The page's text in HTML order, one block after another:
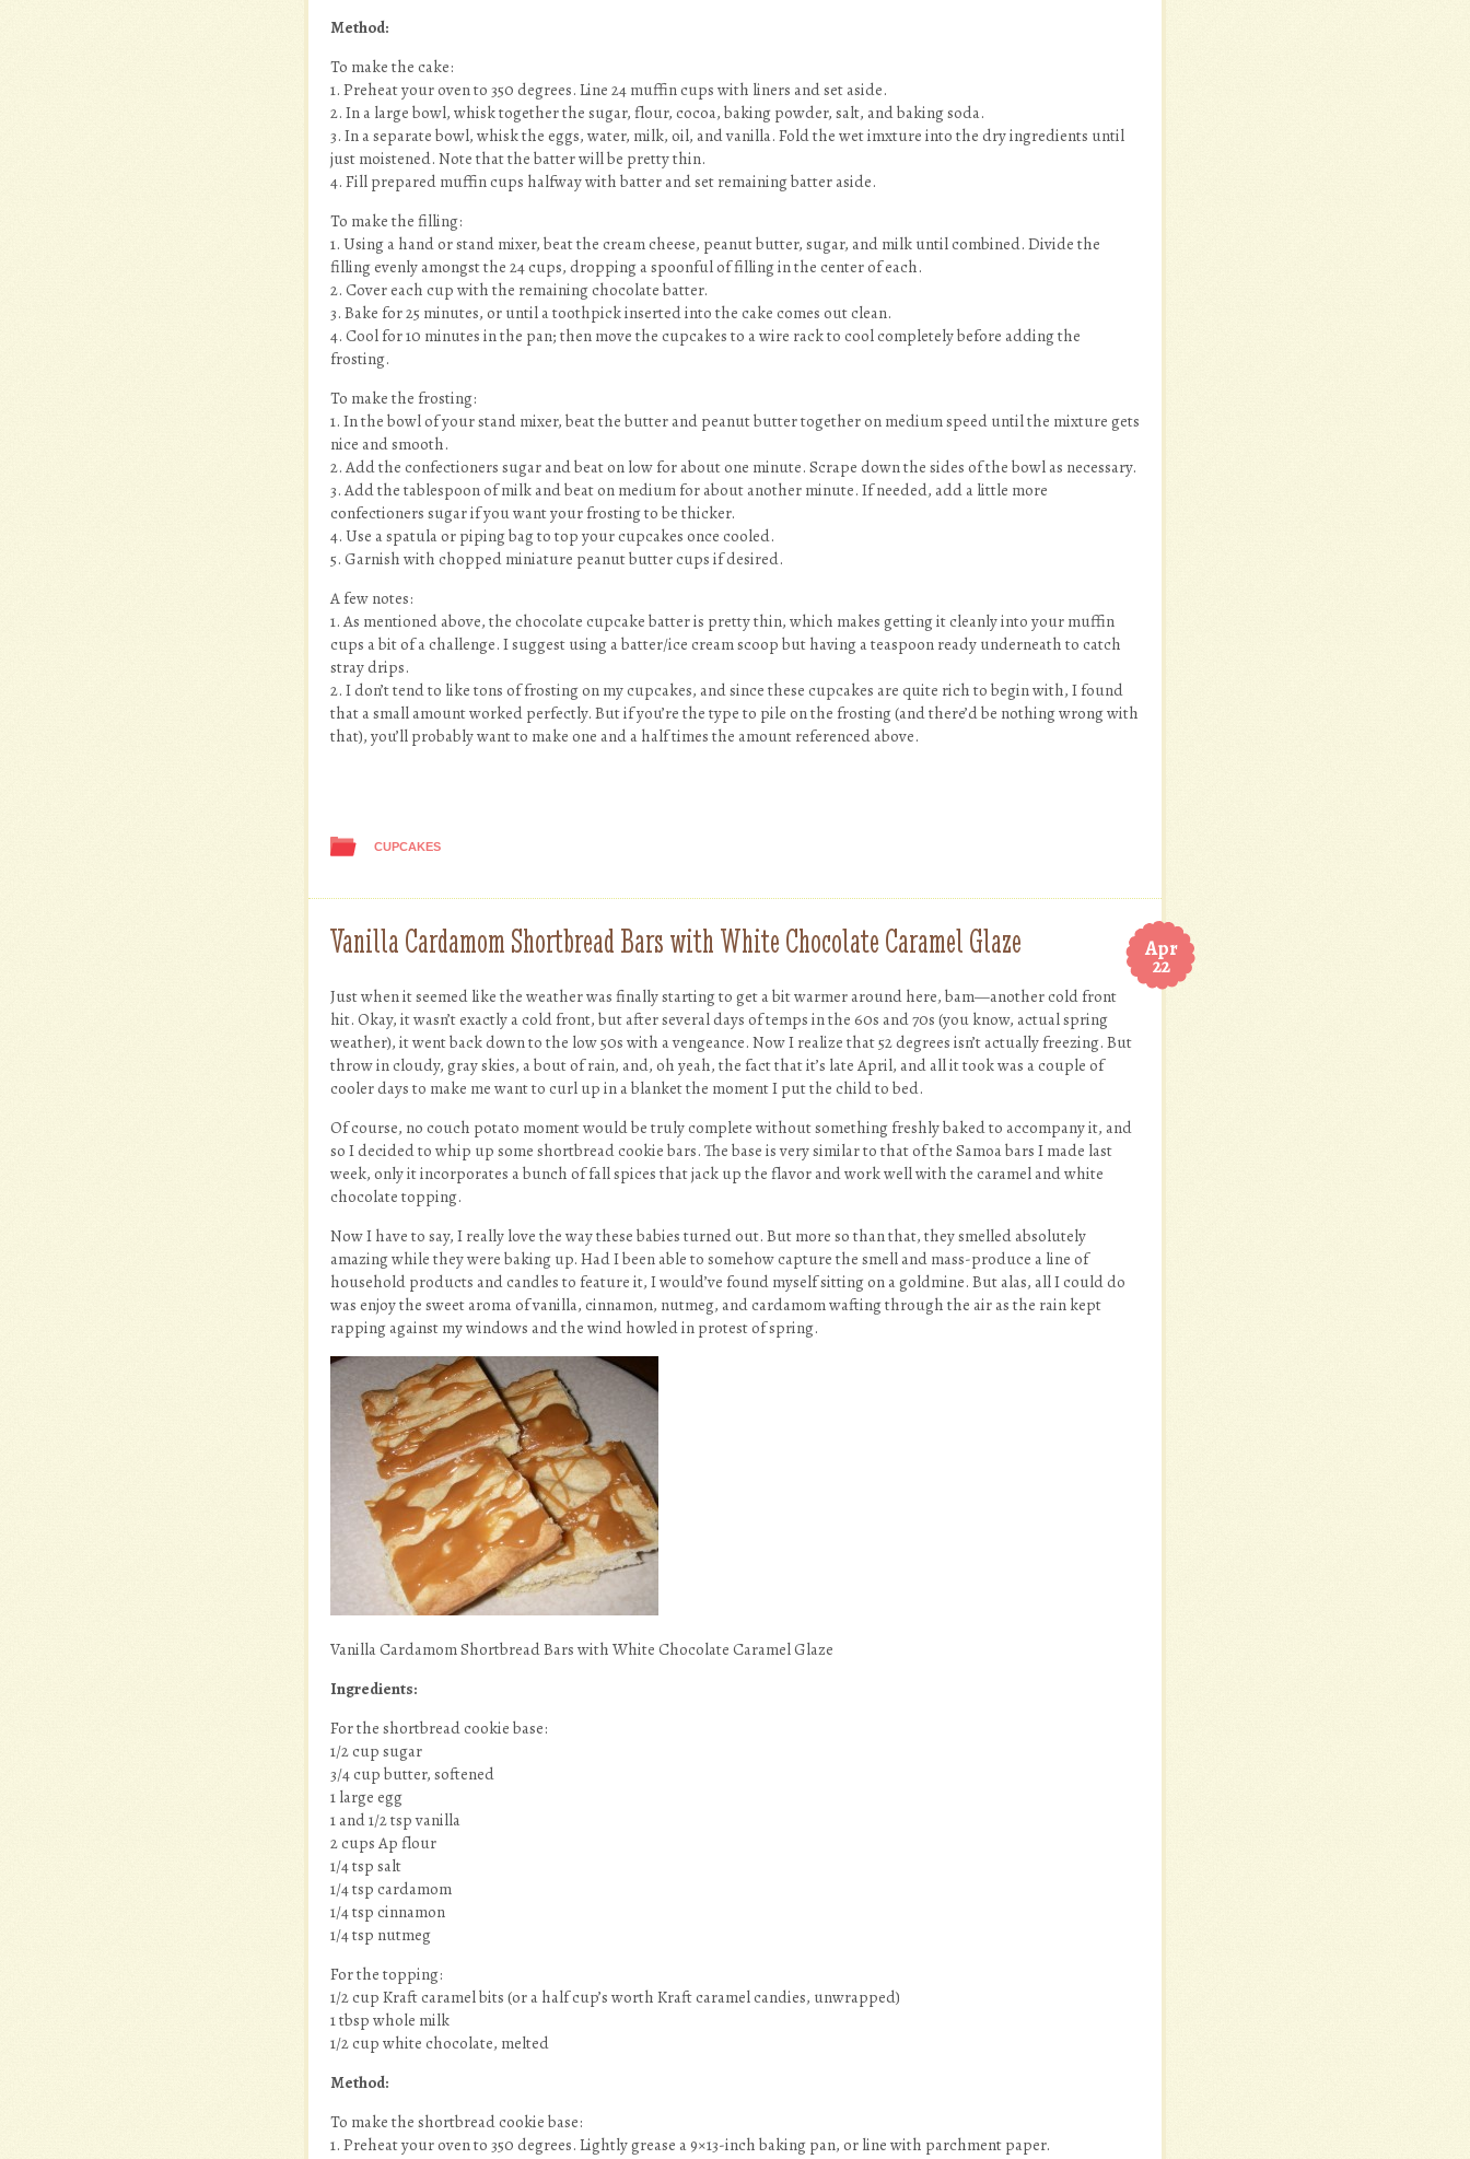
Method:
To make the cake:
1. Preheat your oven to 350 degrees. Line 24 muffin cups with liners and set aside.
2. In a large bowl, whisk together the sugar, flour, cocoa, baking powder, salt, and baking soda.
3. In a separate bowl, whisk the eggs, water, milk, oil, and vanilla. Fold the wet imxture into the dry ingredients until
just moistened. Note that the batter will be pretty thin.
4. Fill prepared muffin cups halfway with batter and set remaining batter aside.
To make the filling:
1. Using a hand or stand mixer, beat the cream cheese, peanut butter, sugar, and milk until combined. Divide the
filling evenly amongst the 24 cups, dropping a spoonful of filling in the center of each.
2. Cover each cup with the remaining chocolate batter.
3. Bake for 25 minutes, or until a toothpick inserted into the cake comes out clean.
4. Cool for 10 minutes in the pan; then move the cupcakes to a wire rack to cool completely before adding the
frosting.
To make the frosting:
1. In the bowl of your stand mixer, beat the butter and peanut butter together on medium speed until the mixture gets
nice and smooth.
2. Add the confectioners sugar and beat on low for about one minute. Scrape down the sides of the bowl as necessary.
3. Add the tablespoon of milk and beat on medium for about another minute. If needed, add a little more
confectioners sugar if you want your frosting to be thicker.
4. Use a spatula or piping bag to top your cupcakes once cooled.
5. Garnish with chopped miniature peanut butter cups if desired.
A few notes:
1. As mentioned above, the chocolate cupcake batter is pretty thin, which makes getting it cleanly into your muffin
cups a bit of a challenge. I suggest using a batter/ice cream scoop but having a teaspoon ready underneath to catch
stray drips.
2. I don’t tend to like tons of frosting on my cupcakes, and since these cupcakes are quite rich to begin with, I found
that a small amount worked perfectly. But if you’re the type to pile on the frosting (and there’d be nothing wrong with
that), you’ll probably want to make one and a half times the amount referenced above.
CUPCAKES
Apr
22
Vanilla Cardamom Shortbread Bars with White Chocolate Caramel Glaze
Just when it seemed like the weather was finally starting to get a bit warmer around here, bam—another cold front
hit. Okay, it wasn’t exactly a cold front, but after several days of temps in the 60s and 70s (you know, actual spring
weather), it went back down to the low 50s with a vengeance. Now I realize that 52 degrees isn’t actually freezing. But
throw in cloudy, gray skies, a bout of rain, and, oh yeah, the fact that it’s late April, and all it took was a couple of
cooler days to make me want to curl up in a blanket the moment I put the child to bed.
Of course, no couch potato moment would be truly complete without something freshly baked to accompany it, and
so I decided to whip up some shortbread cookie bars. The base is very similar to that of the Samoa bars I made last
week, only it incorporates a bunch of fall spices that jack up the flavor and work well with the caramel and white
chocolate topping.
Now I have to say, I really love the way these babies turned out. But more so than that, they smelled absolutely
amazing while they were baking up. Had I been able to somehow capture the smell and mass-produce a line of
household products and candles to feature it, I would’ve found myself sitting on a goldmine. But alas, all I could do
was enjoy the sweet aroma of vanilla, cinnamon, nutmeg, and cardamom wafting through the air as the rain kept
rapping against my windows and the wind howled in protest of spring.
Vanilla Cardamom Shortbread Bars with White Chocolate Caramel Glaze
Ingredients:
For the shortbread cookie base:
1/2 cup sugar
3/4 cup butter, softened
1 large egg
1 and 1/2 tsp vanilla
2 cups Ap flour
1/4 tsp salt
1/4 tsp cardamom
1/4 tsp cinnamon
1/4 tsp nutmeg
For the topping:
1/2 cup Kraft caramel bits (or a half cup’s worth Kraft caramel candies, unwrapped)
1 tbsp whole milk
1/2 cup white chocolate, melted
Method:
To make the shortbread cookie base:
1. Preheat your oven to 350 degrees. Lightly grease a 9×13-inch baking pan, or line with parchment paper.